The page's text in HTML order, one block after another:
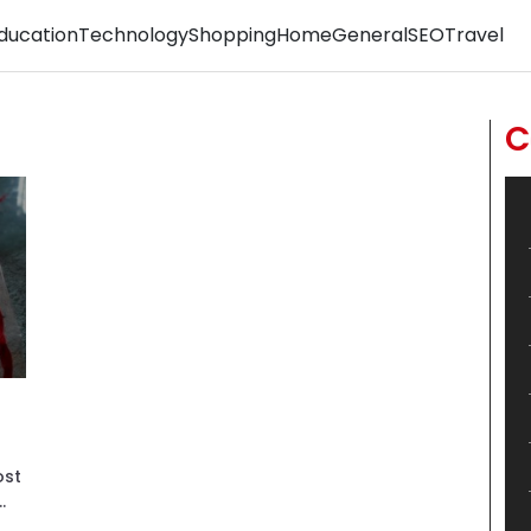
TechnologyShoppingHomeGeneralSEOTravel